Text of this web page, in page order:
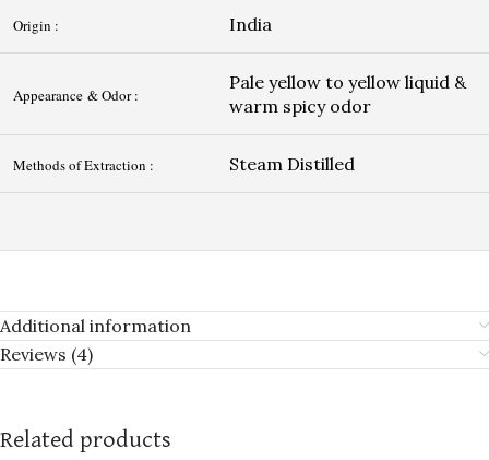
Origin : India
Appearance & Odor :
Pale yellow to yellow liquid &
warm spicy odor
Methods of Extraction : Steam Distilled
Additional information
Reviews (4)
Related products